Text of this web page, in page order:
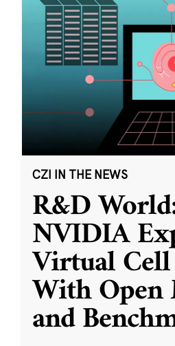
CZI IN THE NEWS
R&D
NVIDIA
Virtual
With Open
and